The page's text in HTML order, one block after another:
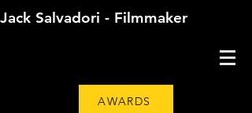
Jack Salvadori - Filmmaker
AWARDS